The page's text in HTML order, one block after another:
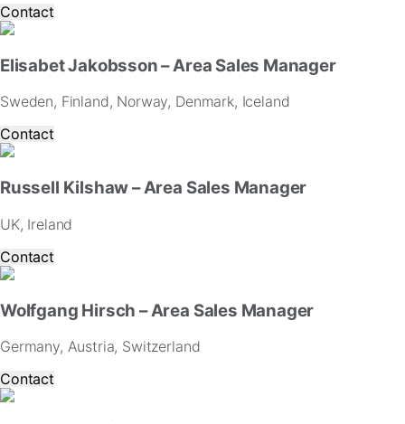
Contact
Elisabet Jakobsson – Area Sales Manager
Sweden, Finland, Norway, Denmark, Iceland
Contact
Russell Kilshaw – Area Sales Manager
UK, Ireland
Contact
Wolfgang Hirsch – Area Sales Manager
Germany, Austria, Switzerland
Contact